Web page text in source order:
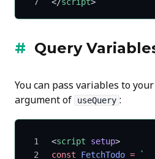
Query
You can pass variables to
argument of
useQuery :
<script setup>
const FetchTodo = `